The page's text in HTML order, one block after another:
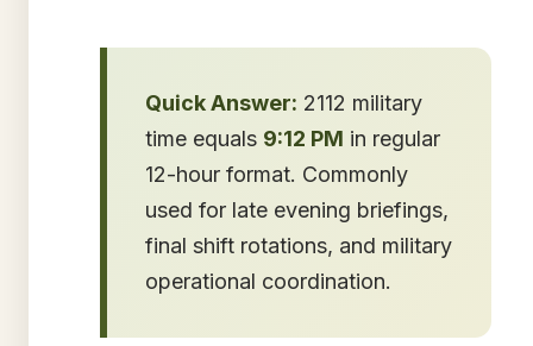
Quick Answer: 2112 military
time equals 9:12 PM in regular
12-hour format. Commonly
used for late evening briefings,
final shift rotations, and military
operational coordination.